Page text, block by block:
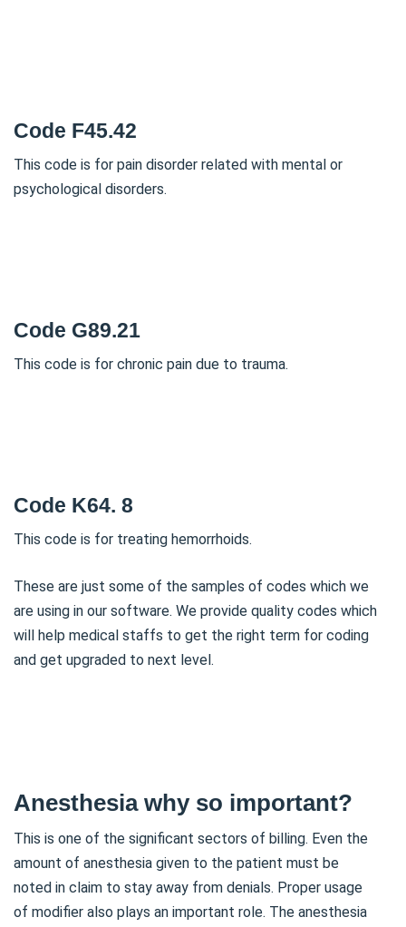
Code F45.42
This code is for pain disorder related with mental or
psychological disorders.
Code G89.21
This code is for chronic pain due to trauma.
Code K64. 8
This code is for treating hemorrhoids.
These are just some of the samples of codes which we
are using in our software. We provide quality codes which
will help medical staffs to get the right term for coding
and get upgraded to next level.
Anesthesia why so important?
This is one of the significant sectors of billing. Even the
amount of anesthesia given to the patient must be
noted in claim to stay away from denials. Proper usage
of modifier also plays an important role. The anesthesia